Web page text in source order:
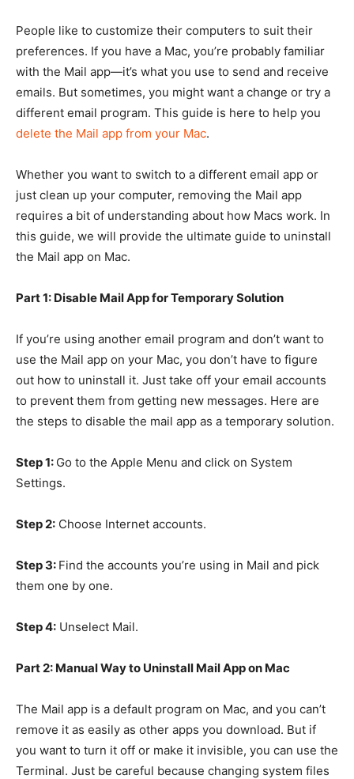
People like to customize their computers to suit their
preferences. If you have a Mac, you’re probably familiar
with the Mail app—it’s what you use to send and receive
emails. But sometimes, you might want a change or try a
different email program. This guide is here to help you
delete the Mail app from your Mac.
Whether you want to switch to a different email app or
just clean up your computer, removing the Mail app
requires a bit of understanding about how Macs work. In
this guide, we will provide the ultimate guide to uninstall
the Mail app on Mac.
Part 1: Disable Mail App for Temporary Solution
If you’re using another email program and don’t want to
use the Mail app on your Mac, you don’t have to figure
out how to uninstall it. Just take off your email accounts
to prevent them from getting new messages. Here are
the steps to disable the mail app as a temporary solution.
Step 1: Go to the Apple Menu and click on System
Settings.
Step 2: Choose Internet accounts.
Step 3: Find the accounts you’re using in Mail and pick
them one by one.
Step 4: Unselect Mail.
Part 2: Manual Way to Uninstall Mail App on Mac
The Mail app is a default program on Mac, and you can’t
remove it as easily as other apps you download. But if
you want to turn it off or make it invisible, you can use the
Terminal. Just be careful because changing system files